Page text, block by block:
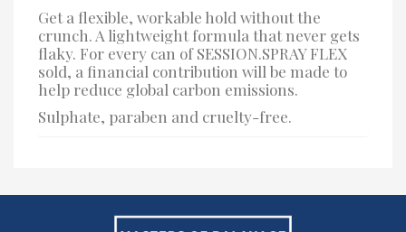
Get a flexible, workable hold without the
crunch. A lightweight formula that never gets
flaky. For every can of SESSION.SPRAY FLEX
sold, a financial contribution will be made to
help reduce global carbon emissions.
Sulphate, paraben and cruelty-free.